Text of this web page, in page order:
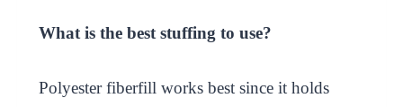
What is the best stuffing to use?
Polyester fiberfill works best since it holds